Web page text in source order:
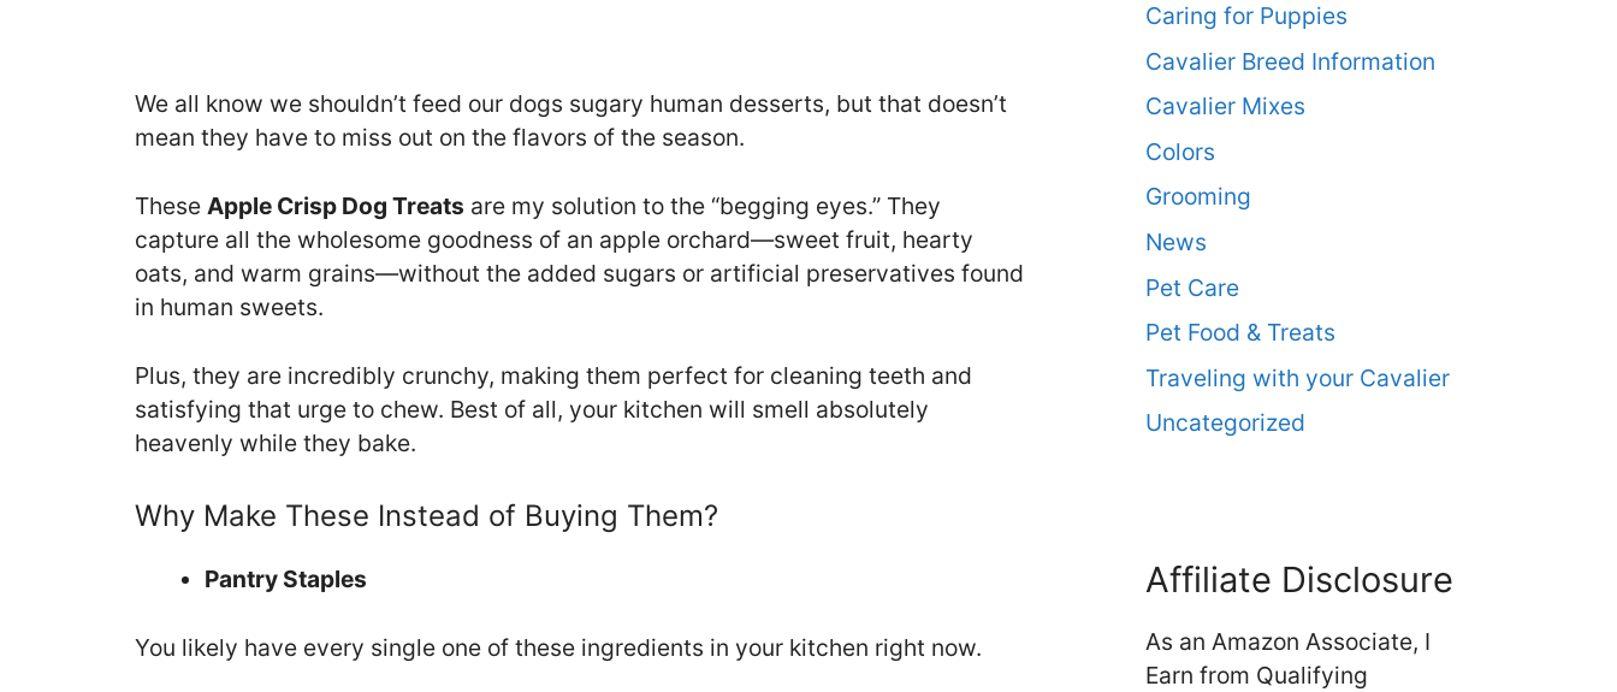
We all know we shouldn’t feed our dogs sugary human desserts, but that doesn’t
mean they have to miss out on the flavors of the season.
These Apple Crisp Dog Treats are my solution to the “begging eyes.” They
capture all the wholesome goodness of an apple orchard—sweet fruit, hearty
oats, and warm grains—without the added sugars or artificial preservatives found
in human sweets.
Plus, they are incredibly crunchy, making them perfect for cleaning teeth and
satisfying that urge to chew. Best of all, your kitchen will smell absolutely
heavenly while they bake.
Why Make These Instead of Buying Them?
Pantry Staples
You likely have every single one of these ingredients in your kitchen right now.
Caring for Puppies
Cavalier Breed Information
Cavalier Mixes
Colors
Grooming
News
Pet Care
Pet Food & Treats
Traveling with your Cavalier
Uncategorized
Affiliate Disclosure
As an Amazon Associate, I
Earn from Qualifying